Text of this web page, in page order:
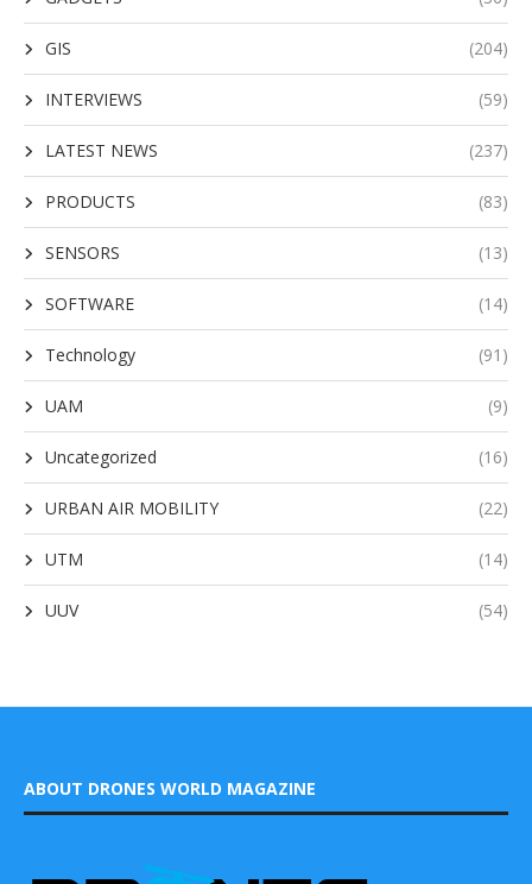
GIS (204)
INTERVIEWS (59)
LATEST NEWS (237)
PRODUCTS (83)
SENSORS (13)
SOFTWARE (14)
Technology (91)
UAM (9)
Uncategorized (16)
URBAN AIR MOBILITY (22)
UTM (14)
UUV (54)
ABOUT DRONES WORLD MAGAZINE